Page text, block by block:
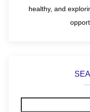
healthy, and